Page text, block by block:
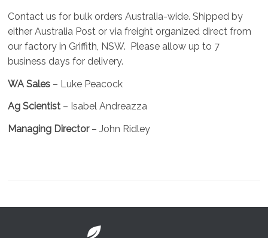
Contact us for bulk orders Australia-wide. Shipped by
either Australia Post or via freight organized direct from
our factory in Griffith, NSW. Please allow up to 7
business days for delivery.
WA Sales – Luke Peacock
Ag Scientist – Isabel Andreazza
Managing Director– John Ridley